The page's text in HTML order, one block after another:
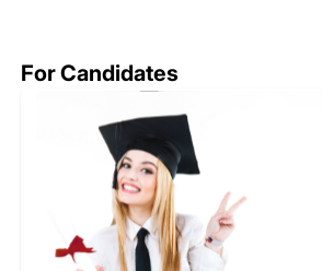
For Candidates